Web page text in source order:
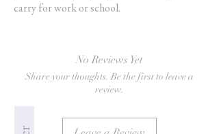
carry for work or school.
No Reviews Yet
Share your thoughts. Be the first to leave a
review.